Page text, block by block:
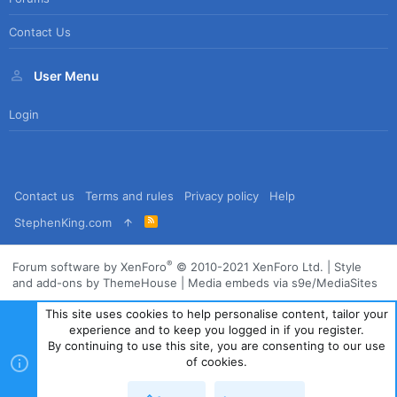
Contact Us
User Menu
Login
Contact us Terms and rules Privacy policy
Help
StephenKing.com
R
S
Forum software by XenForo® © 2010-2021 XenForo Ltd.
Style
and add-ons by ThemeHouse
Media embeds via s9e/MediaSites
This site uses cookies to help personalise content, tailor your
experience and to keep you logged in if you register.
By continuing to use this site, you are consenting to our use
of cookies.